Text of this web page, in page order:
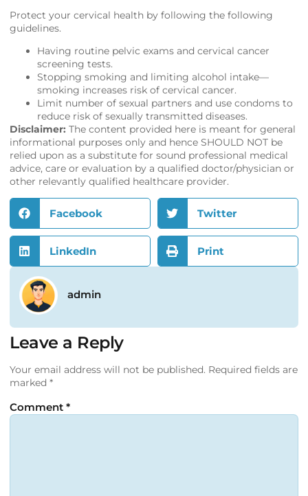
Protect your cervical health by following the following
guidelines.
Having routine pelvic exams and cervical cancer
screening tests.
Stopping smoking and limiting alcohol intake—
smoking increases risk of cervical cancer.
Limit number of sexual partners and use condoms to
reduce risk of sexually transmitted diseases.
Disclaimer: The content provided here is meant for general
informational purposes only and hence SHOULD NOT be
relied upon as a substitute for sound professional medical
advice, care or evaluation by a qualified doctor/physician or
other relevantly qualified healthcare provider.
Facebook Twitter
LinkedIn Print
admin
Leave a Reply
Your email address will not be published. Required fields are
marked *
Comment *